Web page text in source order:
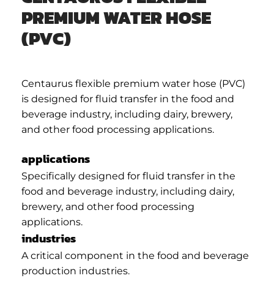
PREMIUM WATER HOSE
(PVC)
Centaurus flexible premium water hose (PVC)
is designed for fluid transfer in the food and
beverage industry, including dairy, brewery,
and other food processing applications.
applications
Specifically designed for fluid transfer in the
food and beverage industry, including dairy,
brewery, and other food processing
applications.
industries
A critical component in the food and beverage
production industries.